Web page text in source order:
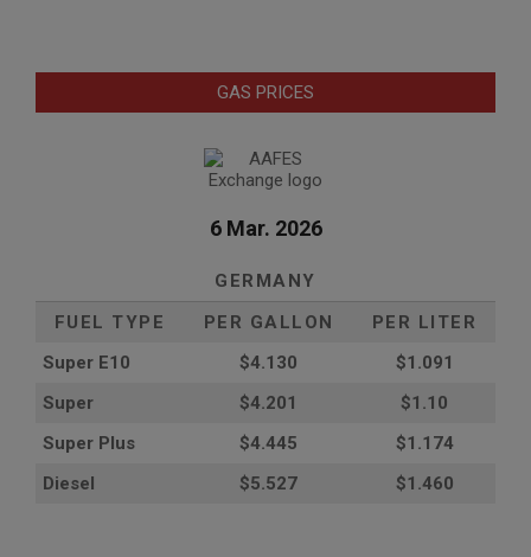
GAS PRICES
6 Mar. 2026
GERMANY
FUEL TYPE
PER GALLON
PER LITER
Super E10
$4.130
$1.091
Super
$4.201
$1.10
Super Plus
$4.445
$1.174
Diesel
$5.527 $1.460